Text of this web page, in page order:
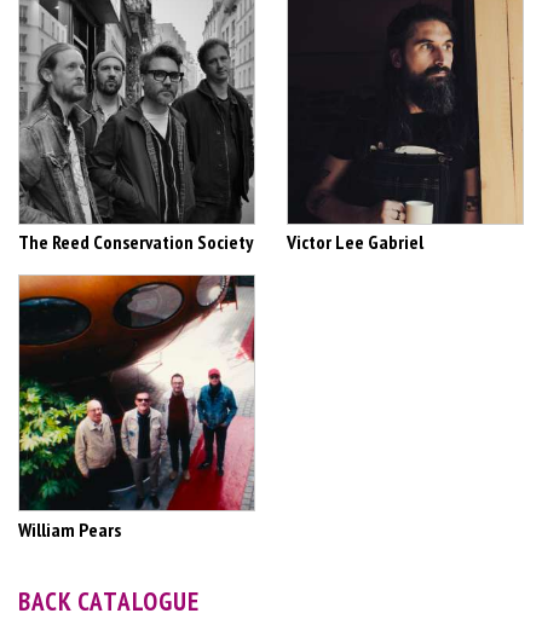
The Reed Conservation Society Victor Lee Gabriel
William Pears
BACK CATALOGUE